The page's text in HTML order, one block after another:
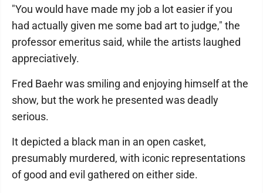
"You would have made my job a lot easier if you
had actually given me some bad art to judge," the
professor emeritus said, while the artists laughed
appreciatively.
Fred Baehr was smiling and enjoying himself at the
show, but the work he presented was deadly
serious.
It depicted a black man in an open casket,
presumably murdered, with iconic representations
of good and evil gathered on either side.